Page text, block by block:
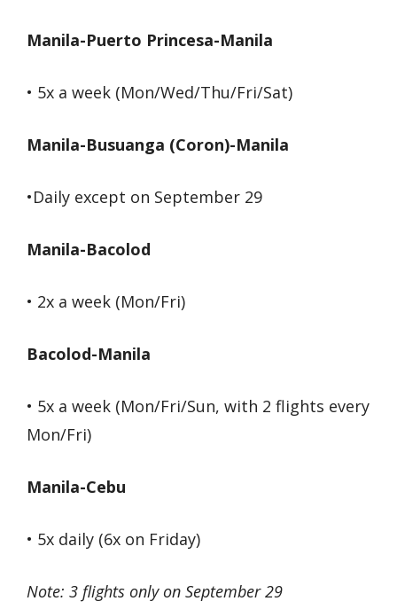
Manila-Puerto Princesa-Manila
• 5x a week (Mon/Wed/Thu/Fri/Sat)
Manila-Busuanga (Coron)-Manila
•Daily except on September 29
Manila-Bacolod
• 2x a week (Mon/Fri)
Bacolod-Manila
• 5x a week (Mon/Fri/Sun, with 2 flights every
Mon/Fri)
Manila-Cebu
• 5x daily (6x on Friday)
Note: 3 flights only on September 29